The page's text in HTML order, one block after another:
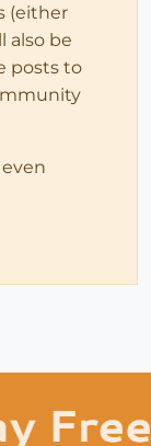
(either
also be
posts to